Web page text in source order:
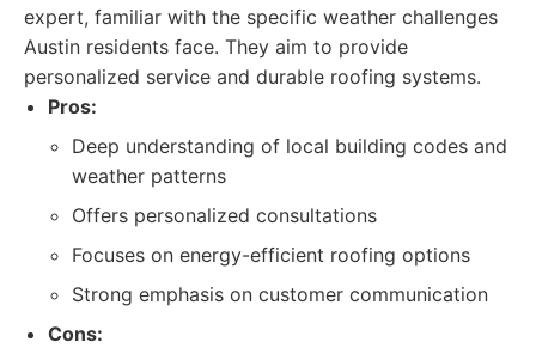
expert, familiar with the specific weather challenges
Austin residents face. They aim to provide
personalized service and durable roofing systems.
Pros:
Deep understanding of local building codes and
weather patterns
Offers personalized consultations
Focuses on energy-efficient roofing options
Strong emphasis on customer communication
Cons: